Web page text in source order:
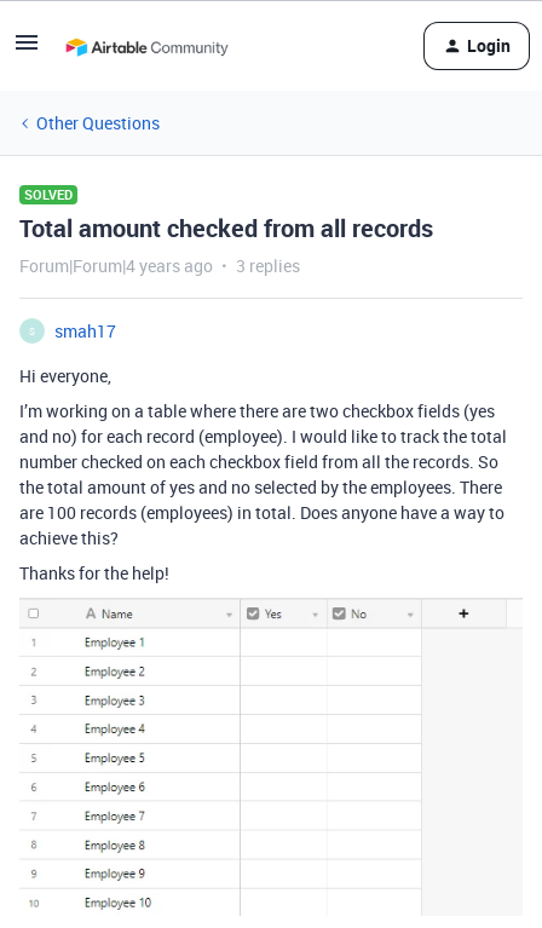
Login
Other Questions
SOLVED
Total amount checked from all records
Forum|Forum|4 years ago 3 replies
S
smah17
Hi everyone,
I’m working on a table where there are two checkbox fields (yes
and no) for each record (employee). I would like to track the total
number checked on each checkbox field from all the records. So
the total amount of yes and no selected by the employees. There
are 100 records (employees) in total. Does anyone have a way to
achieve this?
Thanks for the help!